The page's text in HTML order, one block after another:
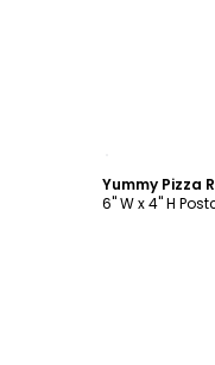
6" W x 4" H